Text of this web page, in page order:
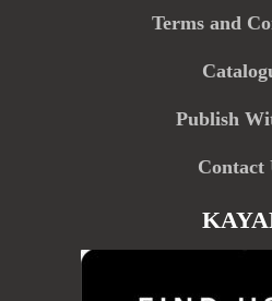
Terms and
Publish
Contact